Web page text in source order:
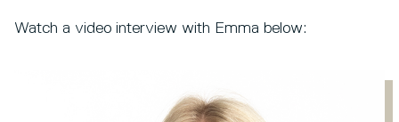
Watch a video interview with Emma below: